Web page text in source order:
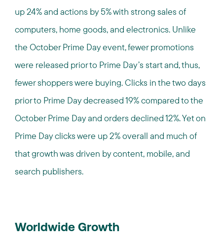
up 24% and actions by 5% with strong sales of
computers, home goods, and electronics. Unlike
the October Prime Day event, fewer promotions
were released prior to Prime Day’s start and, thus,
fewer shoppers were buying. Clicks in the two days
prior to Prime Day decreased 19% compared to the
October Prime Day and orders declined 12%. Yet on
Prime Day clicks were up 2% overall and much of
that growth was driven by content, mobile, and
search publishers.
Worldwide Growth